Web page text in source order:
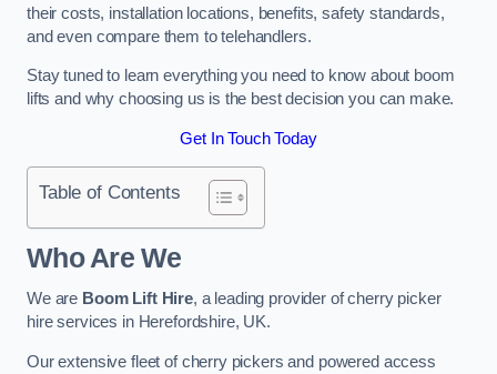
their costs, installation locations, benefits, safety standards,
and even compare them to telehandlers.
Stay tuned to learn everything you need to know about boom
lifts and why choosing us is the best decision you can make.
Get In Touch Today
Table of Contents
Who Are We
We are Boom Lift Hire, a leading provider of cherry picker
hire services in Herefordshire, UK.
Our extensive fleet of cherry pickers and powered access